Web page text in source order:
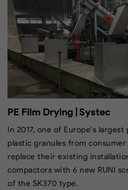
PE Film Drying | Systec
In 2017, one of Europe's
plastic granules from
replace their existing
compactors with 6 new RUNI
of the SK370 type.